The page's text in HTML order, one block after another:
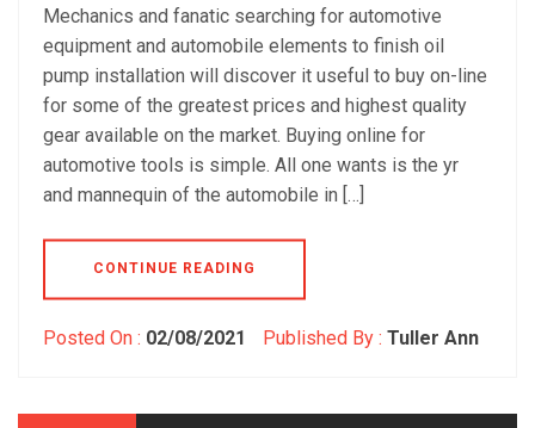
Mechanics and fanatic searching for automotive
equipment and automobile elements to finish oil
pump installation will discover it useful to buy on-line
for some of the greatest prices and highest quality
gear available on the market. Buying online for
automotive tools is simple. All one wants is the yr
and mannequin of the automobile in […]
CONTINUE READING
Posted On : 02/08/2021 Published By : Tuller Ann